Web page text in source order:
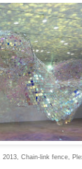
2013, Chain-link fence,